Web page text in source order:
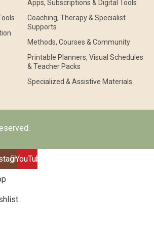
Apps, Subscriptions & Digital Tools
Coaching, Therapy & Specialist
Supports
Methods, Courses & Community
Printable Planners, Visual Schedules
& Teacher Packs
Specialized & Assistive Materials
YouTube